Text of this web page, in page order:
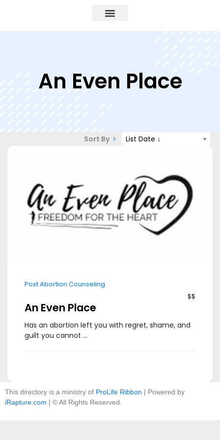
An Even Place
Sort By List Date ↓
Post Abortion Counseling
$$
An Even Place
Has an abortion left you with regret, shame, and
guilt you cannot ...
This directory is a ministry of ProLife Ribbon | Powered by
iRapture.com | © All Rights Reserved.